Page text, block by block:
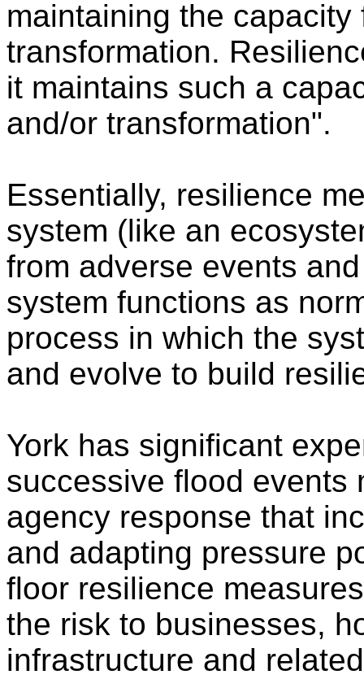
maintaining the
transformation.
it maintains such a
and/or transformation".
Essentially, resilience
system (like an
from adverse events
system functions as
process in which the
and evolve to build
York has significant
successive flood events
agency response that
and adapting pressure
floor resilience
the risk to businesses,
infrastructure and